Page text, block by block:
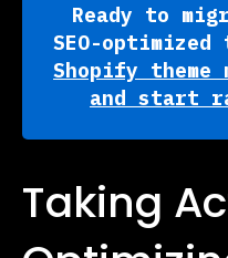
Ready to
SEO-optimized
Shopify
and start
Taking